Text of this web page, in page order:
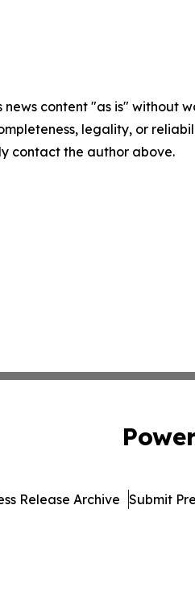
news content "as is"
legality, or
contact the author above.
Release Archive Submit